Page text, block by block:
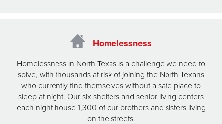
Homelessness
Homelessness in North Texas is a challenge we need to
solve, with thousands at risk of joining the North Texans
who currently find themselves without a safe place to
sleep at night. Our six shelters and senior living centers
each night house 1,300 of our brothers and sisters living
on the streets.